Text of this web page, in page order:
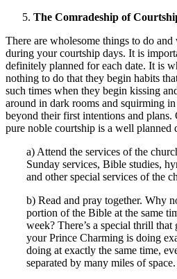
The Comradeship of
There are wholesome things to do
during your courtship days. It is
definitely planned for each date. It is
nothing to do that they begin habits
such times when they begin kissing
around in dark rooms and squirming
beyond their first intentions and plans.
pure noble courtship is a well planned
a) Attend the services of the
Sunday services, Bible studies,
and other special services of the
b) Read and pray together. Why
portion of the Bible at the same
week? There’s a special thrill
your Prince Charming is doing
doing at exactly the same time,
separated by many miles of space.